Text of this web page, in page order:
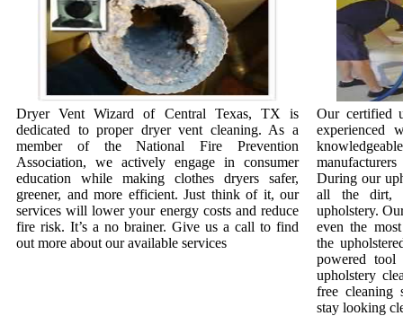
Dryer Vent Wizard of Central Texas, TX is
dedicated to proper dryer vent cleaning. As a
member of the National Fire Prevention
Association, we actively engage in consumer
education while making clothes dryers safer,
greener, and more efficient. Just think of it, our
services will lower your energy costs and reduce
fire risk. It’s a no brainer. Give us a call to find
out more about our available services
Our certified
experienced
During our
all the dirt,
upholstery.
even the
the
powered
upholstery
free cleaning
stay looking